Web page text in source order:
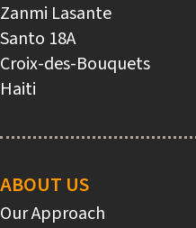
Zanmi Lasante
Santo 18A
Croix-des-Bouquets
Haiti
navigation
ABOUT US
Our Approach